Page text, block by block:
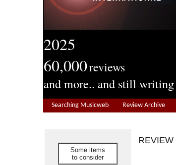
2025
60,000reviews
and more.. and still
Searching Musicweb Review Archive
Some items
to consider
REVIEW